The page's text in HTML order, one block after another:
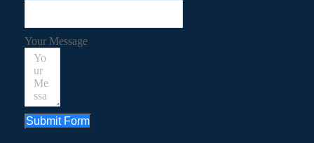
Your Message
Submit Form